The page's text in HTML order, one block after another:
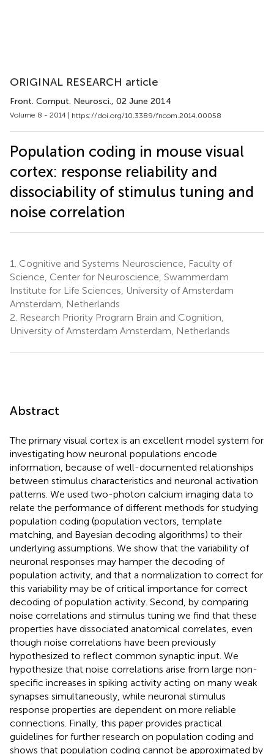
ORIGINAL RESEARCH article
Front. Comput. Neurosci., 02 June 2014
Volume 8 - 2014 | https://doi.org/10.3389/fncom.2014.00058
Population coding in mouse visual
cortex: response reliability and
dissociability of stimulus tuning and
noise correlation
1. Cognitive and Systems Neuroscience, Faculty of
Science, Center for Neuroscience, Swammerdam
Institute for Life Sciences, University of Amsterdam
Amsterdam, Netherlands
2. Research Priority Program Brain and Cognition,
University of Amsterdam Amsterdam, Netherlands
Abstract
The primary visual cortex is an excellent model system for
investigating how neuronal populations encode
information, because of well-documented relationships
between stimulus characteristics and neuronal activation
patterns. We used two-photon calcium imaging data to
relate the performance of different methods for studying
population coding (population vectors, template
matching, and Bayesian decoding algorithms) to their
underlying assumptions. We show that the variability of
neuronal responses may hamper the decoding of
population activity, and that a normalization to correct for
this variability may be of critical importance for correct
decoding of population activity. Second, by comparing
noise correlations and stimulus tuning we find that these
properties have dissociated anatomical correlates, even
though noise correlations have been previously
hypothesized to reflect common synaptic input. We
hypothesize that noise correlations arise from large non-
specific increases in spiking activity acting on many weak
synapses simultaneously, while neuronal stimulus
response properties are dependent on more reliable
connections. Finally, this paper provides practical
guidelines for further research on population coding and
shows that population coding cannot be approximated by